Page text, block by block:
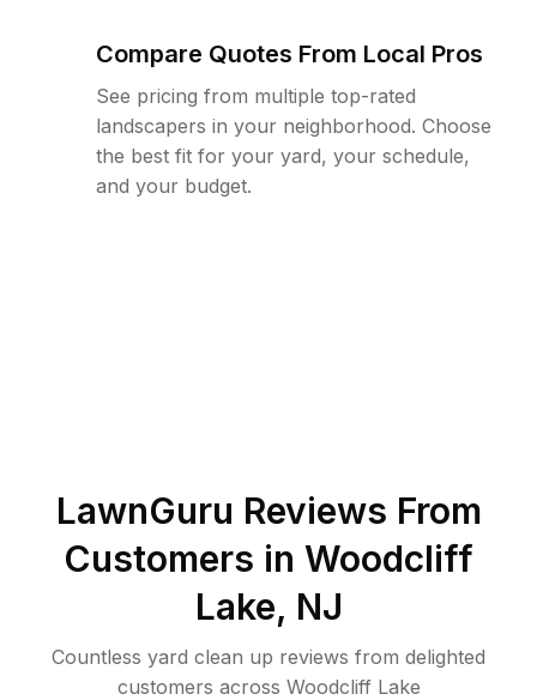
Compare Quotes From Local Pros
See pricing from multiple top-rated
landscapers in your neighborhood. Choose
the best fit for your yard, your schedule,
and your budget.
LawnGuru Reviews From
Customers in Woodcliff
Lake, NJ
Countless yard clean up reviews from delighted
customers across Woodcliff Lake